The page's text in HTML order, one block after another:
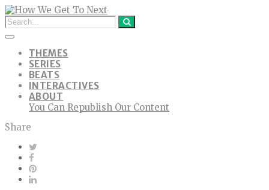
THEMES
SERIES
BEATS
INTERACTIVES
ABOUT
You Can Republish Our Content
Share